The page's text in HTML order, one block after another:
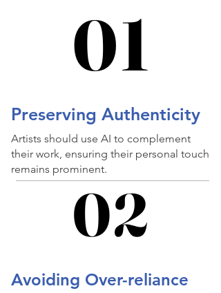
01
01
Preserving Authenticity
Artists should use AI to complement
their work, ensuring their personal touch
remains prominent.
02
02
Avoiding Over-reliance